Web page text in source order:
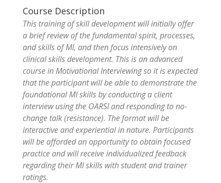
Course Description
This training of skill development will initially offer
a brief review of the fundamental spirit, processes,
and skills of MI, and then focus intensively on
clinical skills development. This is an advanced
course in Motivational Interviewing so it is expected
that the participant will be able to demonstrate the
foundational MI skills by conducting a client
interview using the OARSI and responding to no-
change talk (resistance). The format will be
interactive and experiential in nature. Participants
will be afforded an opportunity to obtain focused
practice and will receive individualized feedback
regarding their MI skills with student and trainer
ratings.